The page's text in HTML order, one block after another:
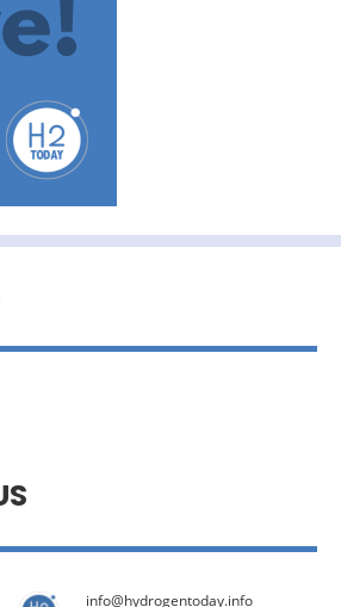
info@hydrogentoday.info